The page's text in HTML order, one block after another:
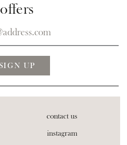
offers
contact us
instagram